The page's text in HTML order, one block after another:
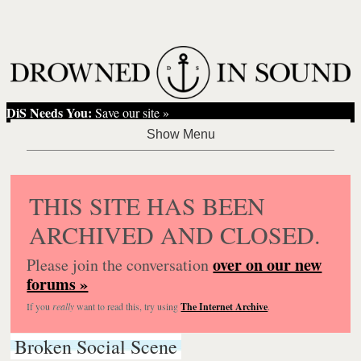
DiS Needs You: Save our site »
THIS SITE HAS BEEN
ARCHIVED AND CLOSED.
Please join the conversationover on our new
forums »
If you reallywant to read this, try usingThe Internet Archive.
Broken Social Scene